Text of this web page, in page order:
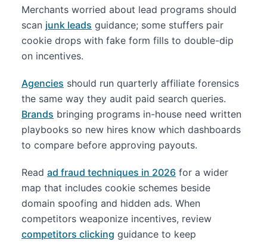
Merchants worried about lead programs should
scan junk leads guidance; some stuffers pair
cookie drops with fake form fills to double-dip
on incentives.
Agencies should run quarterly affiliate forensics
the same way they audit paid search queries.
Brands bringing programs in-house need written
playbooks so new hires know which dashboards
to compare before approving payouts.
Read ad fraud techniques in 2026 for a wider
map that includes cookie schemes beside
domain spoofing and hidden ads. When
competitors weaponize incentives, review
competitors clicking guidance to keep